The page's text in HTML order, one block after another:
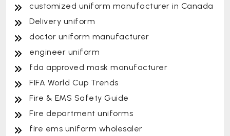
customized uniform manufacturer in Canada
Delivery uniform
doctor uniform manufacturer
engineer uniform
fda approved mask manufacturer
FIFA World Cup Trends
Fire & EMS Safety Guide
Fire department uniforms
fire ems uniform wholesaler